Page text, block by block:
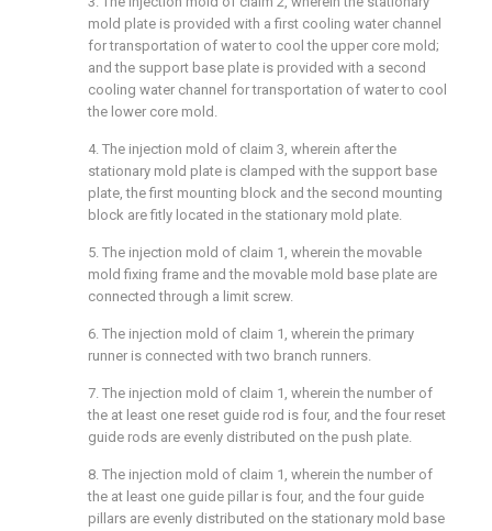
mold plate is provided with a first cooling water channel
for transportation of water to cool the upper core mold;
and the support base plate is provided with a second
cooling water channel for transportation of water to cool
the lower core mold.
4. The injection mold of claim 3, wherein after the
stationary mold plate is clamped with the support base
plate, the first mounting block and the second mounting
block are fitly located in the stationary mold plate.
5. The injection mold of claim 1 , wherein the movable
mold fixing frame and the movable mold base plate are
connected through a limit screw.
6. The injection mold of claim 1 , wherein the primary
runner is connected with two branch runners.
7. The injection mold of claim 1 , wherein the number of
the at least one reset guide rod is four, and the four reset
guide rods are evenly distributed on the push plate.
8. The injection mold of claim 1 , wherein the number of
the at least one guide pillar is four, and the four guide
pillars are evenly distributed on the stationary mold base